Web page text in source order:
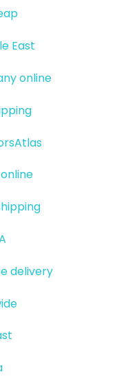
East
online
delivery